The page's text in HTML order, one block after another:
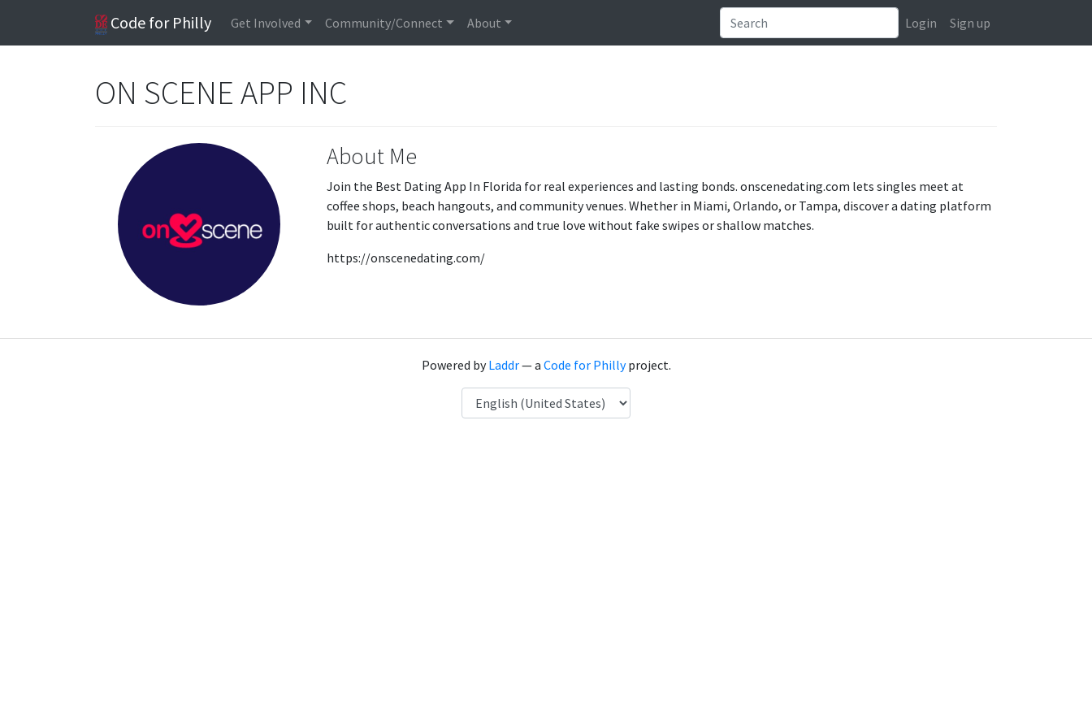
Code for Philly Get Involved Community/Connect About Login Sign up
ON SCENE APP INC
About Me
Join the Best Dating App In Florida for real experiences and lasting bonds. onscenedating.com lets singles meet at
coffee shops, beach hangouts, and community venues. Whether in Miami, Orlando, or Tampa, discover a dating platform
built for authentic conversations and true love without fake swipes or shallow matches.
https://onscenedating.com/
Powered byLaddr— a Code for Phillyproject.
Language